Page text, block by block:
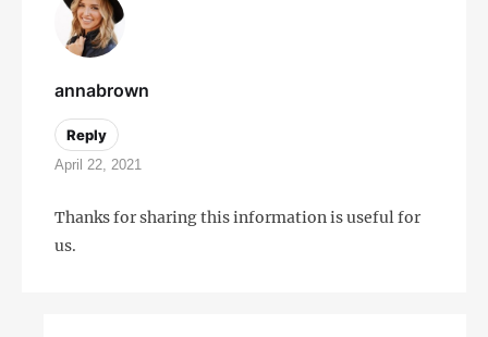
annabrown
Reply
April 22, 2021
Thanks for sharing this information is useful for
us.